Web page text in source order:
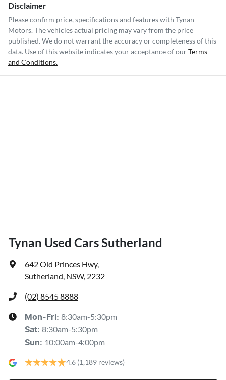
Disclaimer
Please confirm price, specifications and features with Tynan
Motors. The vehicles actual pricing may vary from the price
published. We do not warrant the accuracy or completeness of this
data. Use of this website indicates your acceptance of ourTerms
and Conditions.
Tynan Used Cars Sutherland
642 Old Princes Hwy,
Sutherland, NSW, 2232
(02) 8545 8888
Mon-Fri: 8:30am-5:30pm
Sat: 8:30am-5:30pm
Sun: 10:00am-4:00pm
4.6 (1,189 reviews)